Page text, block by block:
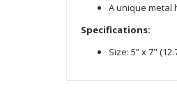
A unique metal
Specifications:
Size: 5” x 7"